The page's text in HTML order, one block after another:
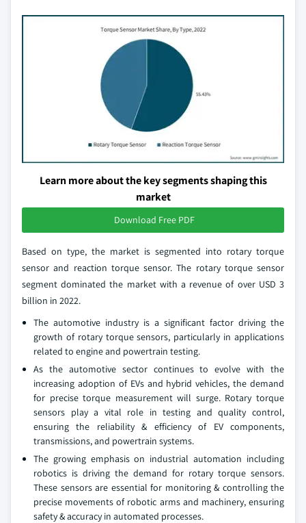
Learn more about the key segments shaping this
market
Download Free PDF
Based on type, the market is segmented into rotary torque
sensor and reaction torque sensor. The rotary torque sensor
segment dominated the market with a revenue of over USD 3
billion in 2022.
The automotive industry is a significant factor driving the
growth of rotary torque sensors, particularly in applications
related to engine and powertrain testing.
As the automotive sector continues to evolve with the
increasing adoption of EVs and hybrid vehicles, the demand
for precise torque measurement will surge. Rotary torque
sensors play a vital role in testing and quality control,
ensuring the reliability & efficiency of EV components,
transmissions, and powertrain systems.
The growing emphasis on industrial automation including
robotics is driving the demand for rotary torque sensors.
These sensors are essential for monitoring & controlling the
precise movements of robotic arms and machinery, ensuring
safety & accuracy in automated processes.